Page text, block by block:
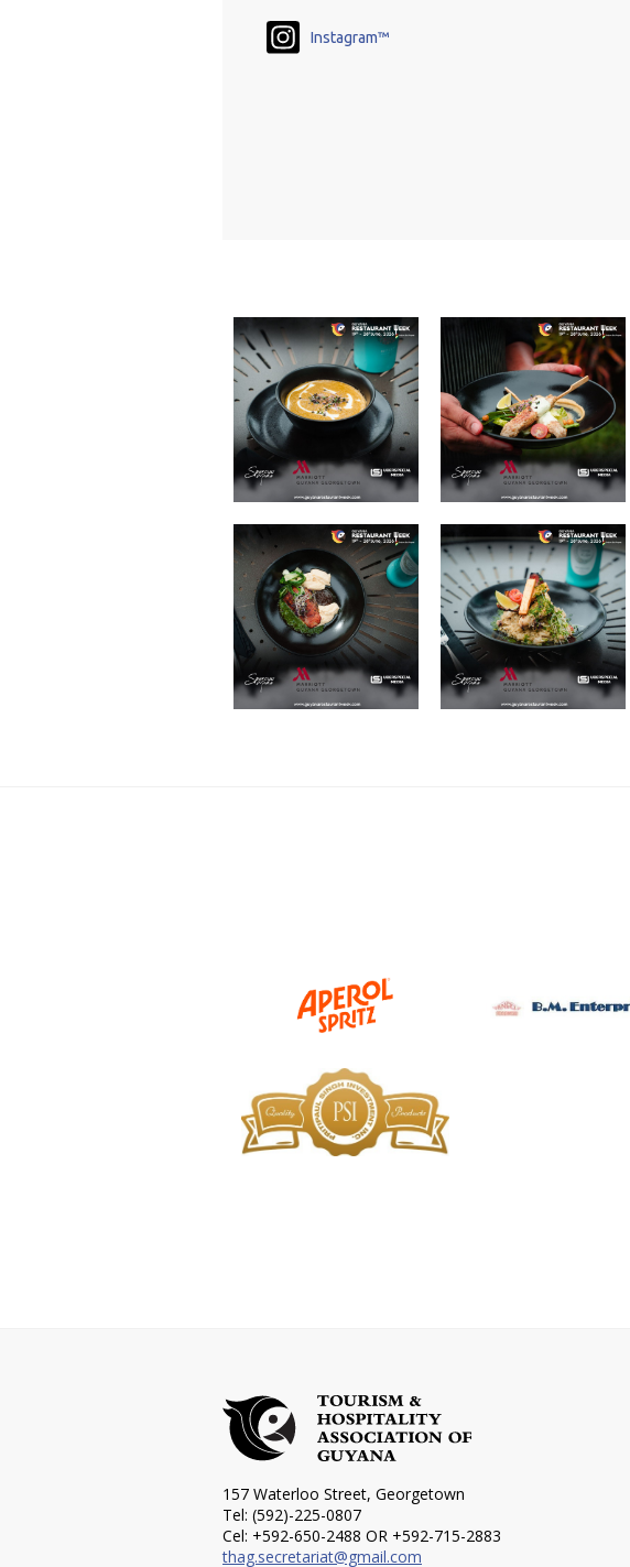
Instagram™
157 Waterloo Street, Georgetown
Tel: (592)-225-0807
Cel: +592-650-2488 OR +592-715-2883
thag.secretariat@gmail.com